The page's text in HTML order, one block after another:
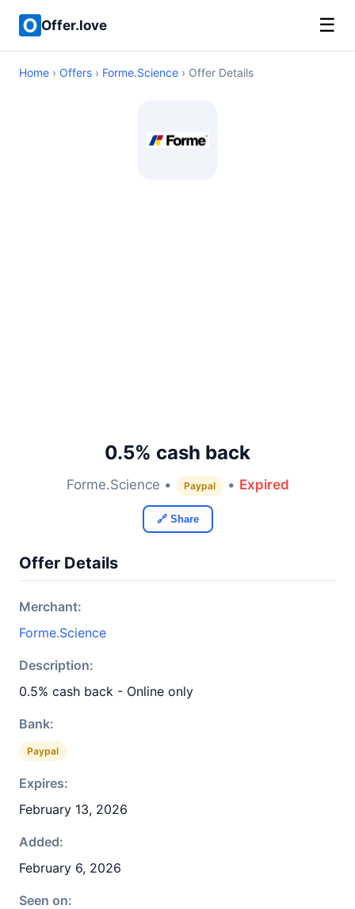
Offer.love ☰
Home › Offers › Forme.Science › Offer Details
0.5% cash back
Forme.Science • Paypal • Expired
🔗 Share
Offer Details
Merchant:
Forme.Science
Description:
0.5% cash back - Online only
Bank:
Paypal
Expires:
February 13, 2026
Added:
February 6, 2026
Seen on: